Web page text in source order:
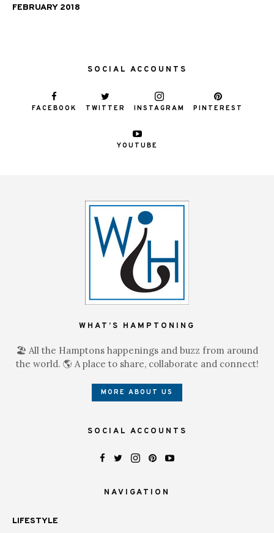
FEBRUARY 2018
SOCIAL ACCOUNTS
FACEBOOK TWITTER INSTAGRAM PINTEREST
YOUTUBE
WHAT’S HAMPTONING
🏖 All the Hamptons happenings and buzz from around
the world. 🌎 A place to share, collaborate and connect!
MORE ABOUT US
SOCIAL ACCOUNTS
NAVIGATION
LIFESTYLE